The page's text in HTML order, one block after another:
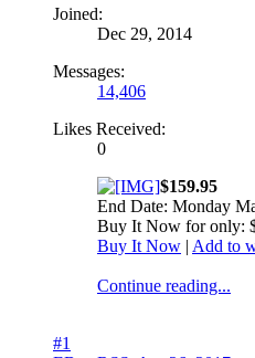
Joined:
Dec 29, 2014
Messages:
14,406
Likes Received:
0
$159.95
End Date: Monday
Buy It Now for only:
Buy It Now | Add to
Continue reading...
#1